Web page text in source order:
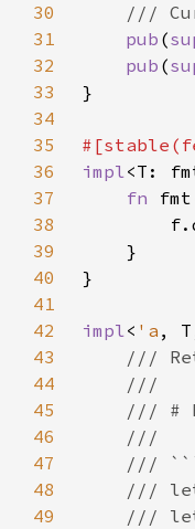
30
31
pub (
32
pub (
33
34
35
36
impl<T:
37
fn
38
39
40
41
42
impl< 'a ,
43
44
45
46
47
48
49